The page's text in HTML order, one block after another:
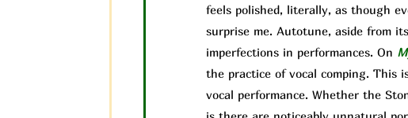
feels polished, literally, as though
surprise me. Autotune, aside from
imperfections in performances. On
the practice of vocal comping. This
vocal performance. Whether the